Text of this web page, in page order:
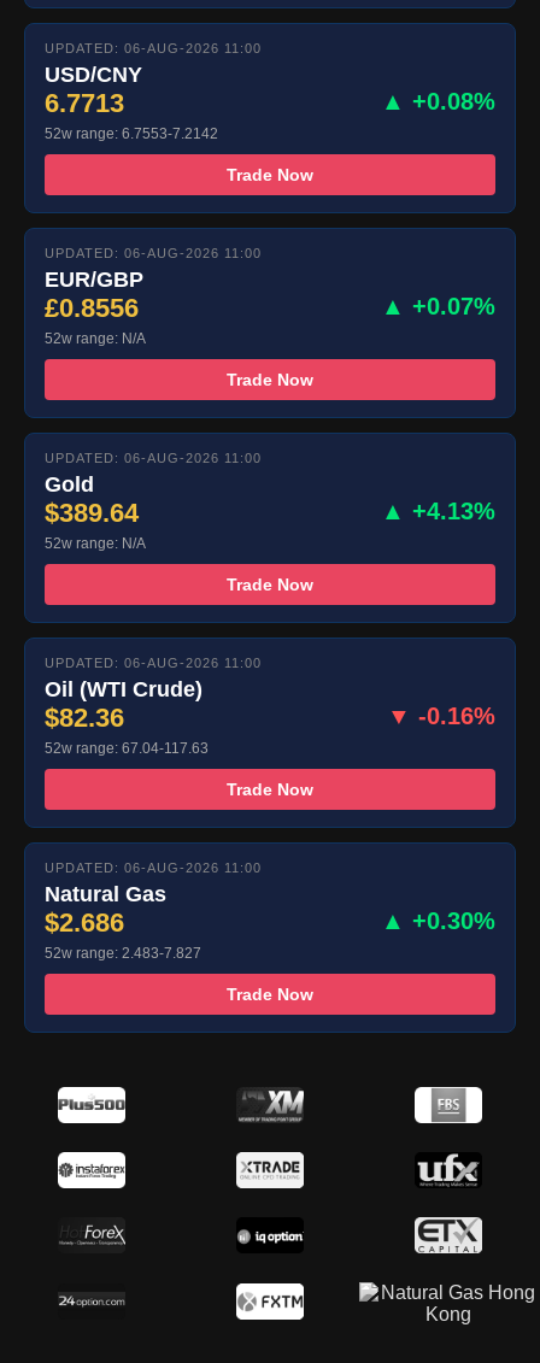
UPDATED: 06-AUG-2026 11:00
USD/CNY
6.7713 ▲ +0.08%
52w range: 6.7553-7.2142
Trade Now
UPDATED: 06-AUG-2026 11:00
EUR/GBP
£0.8556 ▲ +0.07%
52w range: N/A
Trade Now
UPDATED: 06-AUG-2026 11:00
Gold
$389.64 ▲ +4.13%
52w range: N/A
Trade Now
UPDATED: 06-AUG-2026 11:00
Oil (WTI Crude)
$82.36 ▼ -0.16%
52w range: 67.04-117.63
Trade Now
UPDATED: 06-AUG-2026 11:00
Natural Gas
$2.686 ▲ +0.30%
52w range: 2.483-7.827
Trade Now